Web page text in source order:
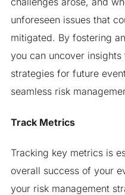
unforeseen issues that
mitigated. By fostering
you can uncover
strategies for future
seamless risk
Track Metrics
Tracking key metrics is
overall success of your
your risk management